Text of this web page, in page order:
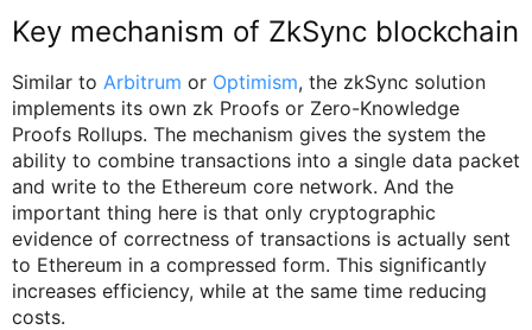
Key mechanism of ZkSync blockchain
Similar to Arbitrum or Optimism, the zkSync solution
implements its own zk Proofs or Zero-Knowledge
Proofs Rollups. The mechanism gives the system the
ability to combine transactions into a single data packet
and write to the Ethereum core network. And the
important thing here is that only cryptographic
evidence of correctness of transactions is actually sent
to Ethereum in a compressed form. This significantly
increases efficiency, while at the same time reducing
costs.